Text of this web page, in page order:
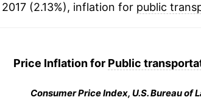
(2.13%), inflation for public
Price Inflation for Public
Consumer Price Index, U.S. Bureau of